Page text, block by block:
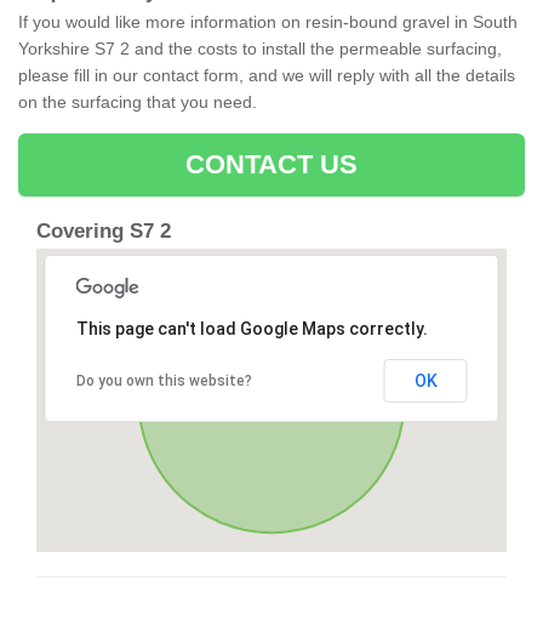
If you would like more information on resin-bound gravel in South
Yorkshire S7 2 and the costs to install the permeable surfacing,
please fill in our contact form, and we will reply with all the details
on the surfacing that you need.
CONTACT US
Covering S7 2
This page can't load Google Maps correctly.
Do you own this website? OK